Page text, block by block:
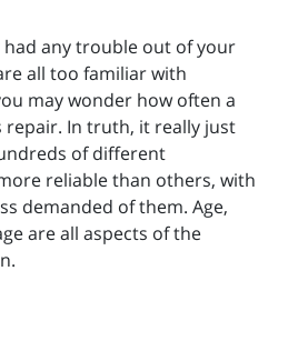
had any trouble out of your
all too familiar with
may wonder how often a
In truth, it really just
of different
reliable than others, with
demanded of them. Age,
are all aspects of the